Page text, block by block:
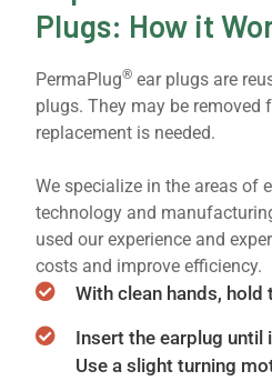
Plugs: How it
PermaPlug® ear plugs are
plugs. They may be removed
replacement is needed.
We specialize in the areas of
technology and
used our experience and
costs and improve efficiency.
With clean hands, hold
Insert the earplug until
Use a slight turning